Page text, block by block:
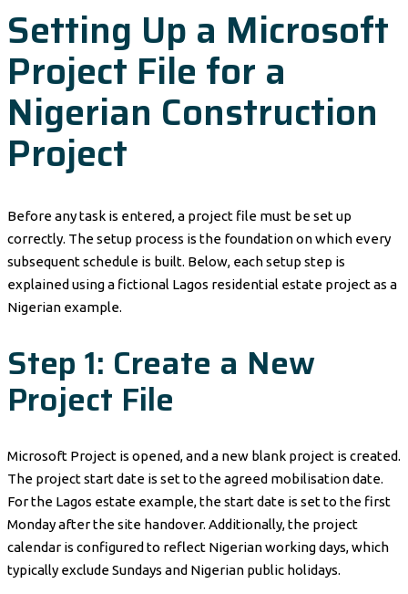
Setting Up a Microsoft
Project File for a
Nigerian Construction
Project
Before any task is entered, a project file must be set up
correctly. The setup process is the foundation on which every
subsequent schedule is built. Below, each setup step is
explained using a fictional Lagos residential estate project as a
Nigerian example.
Step 1: Create a New
Project File
Microsoft Project is opened, and a new blank project is created.
The project start date is set to the agreed mobilisation date.
For the Lagos estate example, the start date is set to the first
Monday after the site handover. Additionally, the project
calendar is configured to reflect Nigerian working days, which
typically exclude Sundays and Nigerian public holidays.